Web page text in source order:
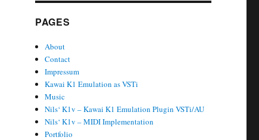
PAGES
About
Contact
Impressum
Kawai K1 Emulation as VSTi
Music
Nils‘ K1v – Kawai K1 Emulation Plugin VSTi/AU
Nils‘ K1v – MIDI Implementation
Portfolio